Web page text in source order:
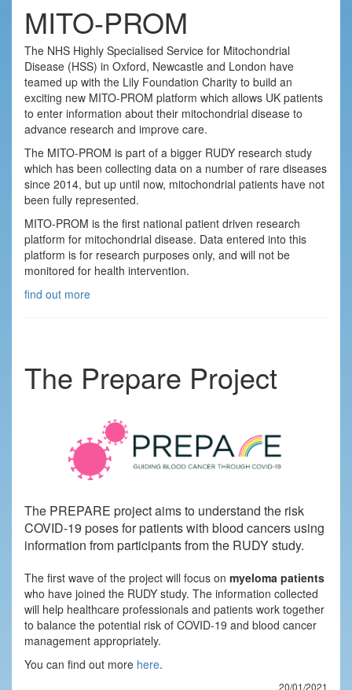
MITO-PROM
The NHS Highly Specialised Service for Mitochondrial
Disease (HSS) in Oxford, Newcastle and London have
teamed up with the Lily Foundation Charity to build an
exciting new MITO-PROM platform which allows UK patients
to enter information about their mitochondrial disease to
advance research and improve care.
The MITO-PROM is part of a bigger RUDY research study
which has been collecting data on a number of rare diseases
since 2014, but up until now, mitochondrial patients have not
been fully represented.
MITO-PROM is the first national patient driven research
platform for mitochondrial disease. Data entered into this
platform is for research purposes only, and will not be
monitored for health intervention.
find out more
The Prepare Project
The PREPARE project aims to understand the risk
COVID-19 poses for patients with blood cancers using
information from participants from the RUDY study.
The first wave of the project will focus on myeloma patients
who have joined the RUDY study. The information collected
will help healthcare professionals and patients work together
to balance the potential risk of COVID-19 and blood cancer
management appropriately.
You can find out more here.
20/01/2021